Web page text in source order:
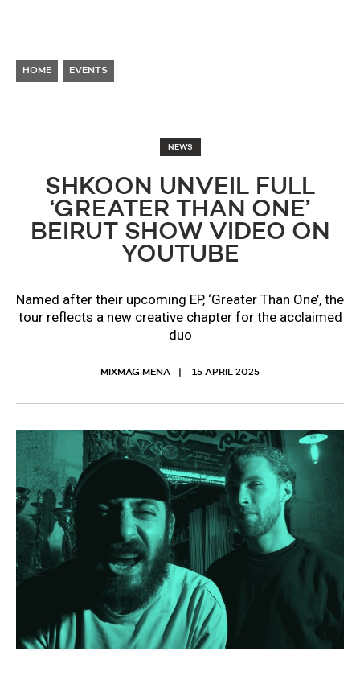
HOME EVENTS
NEWS
SHKOON UNVEIL FULL
‘GREATER THAN ONE’
BEIRUT SHOW VIDEO ON
YOUTUBE
Named after their upcoming EP, ‘Greater Than One’, the
tour reflects a new creative chapter for the acclaimed
duo
MIXMAG MENA 15 APRIL 2025